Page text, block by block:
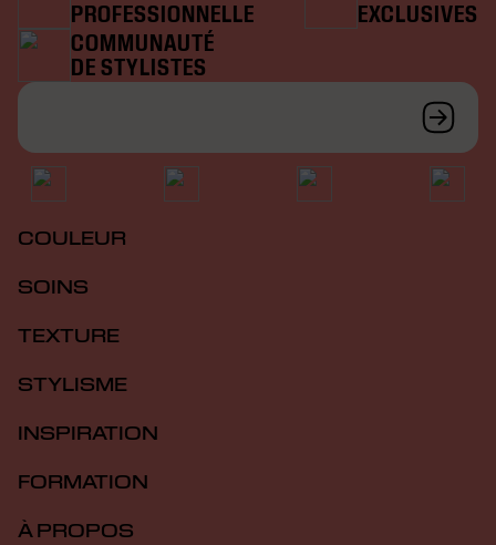
PROFESSIONNELLE
EXCLUSIVES
COMMUNAUTÉ
DE STYLISTES
COULEUR
SOINS
TEXTURE
STYLISME
INSPIRATION
FORMATION
À PROPOS